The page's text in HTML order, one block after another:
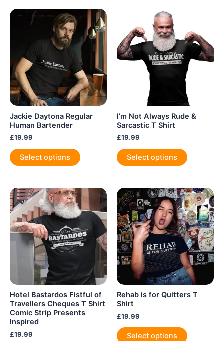
chosen
on
the
product
Jackie Daytona Regular
Human Bartender
£19.99
Select options
product
variants.
The
options
may
be
chosen
the
page
I’m Not Always Rude &
Sarcastic T Shirt
£19.99
Select options
product
variants.
The
options
may
be
chosen
on
the
page
Hotel Bastardos Fistful of
Travellers Cheques T Shirt
Comic Strip Presents
Inspired
£19.99
Rehab is for Quitters T
Shirt
£19.99
Select options